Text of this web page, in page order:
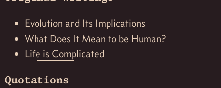
Evolution and Its Implications
What Does It Mean to be Human?
Life is Complicated
Quotations